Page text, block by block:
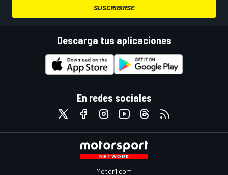
SUSCRIBIRSE
Descarga tus aplicaciones
En redes sociales
Motor1.com